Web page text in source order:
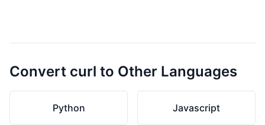
Convert curl to Other Languages
Python Javascript